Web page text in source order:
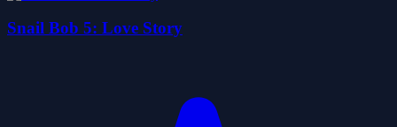
Snail Bob 5: Love Story